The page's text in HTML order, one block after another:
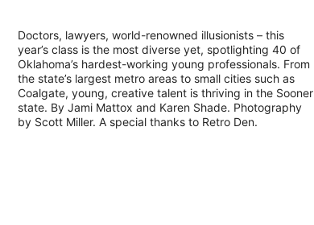
Doctors, lawyers, world-renowned illusionists – this
year’s class is the most diverse yet, spotlighting 40 of
Oklahoma’s hardest-working young professionals. From
the state’s largest metro areas to small cities such as
Coalgate, young, creative talent is thriving in the Sooner
state. By Jami Mattox and Karen Shade. Photography
by Scott Miller. A special thanks to Retro Den.